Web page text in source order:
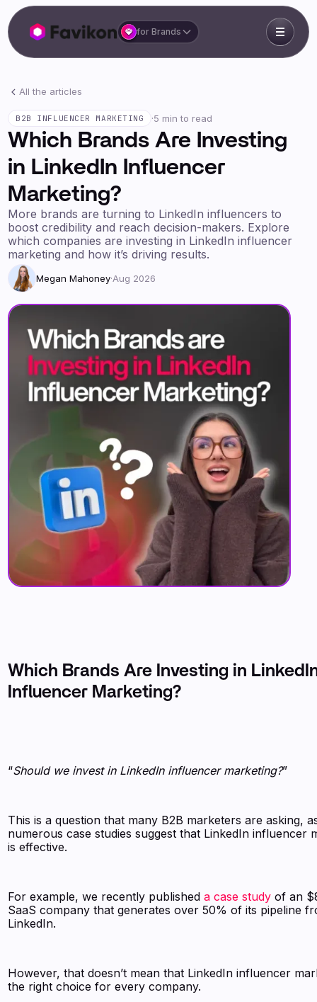
for Brands
All the articles
B2B INFLUENCER MARKETING ·5 min to read
Which Brands Are Investing
in LinkedIn Influencer
Marketing?
More brands are turning to LinkedIn influencers to
boost credibility and reach decision-makers. Explore
which companies are investing in LinkedIn influencer
marketing and how it’s driving results.
Megan Mahoney·Aug 2026
Which Brands Are Investing in
Influencer Marketing?
“Should we invest in LinkedIn influencer marketing?”
This is a question that many B2B marketers are asking,
numerous case studies suggest that LinkedIn influencer
is effective.
For example, we recently published a case study of an
SaaS company that generates over 50% of its pipeline
LinkedIn.
However, that doesn’t mean that LinkedIn influencer
the right choice for every company.